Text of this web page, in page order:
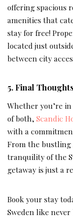
offering spacious
amenities that
stay for free!
located just
between city
5. Final
Whether you’re
of both, Scandic
with a
From the bustling
tranquility of the
getaway is just a
Book your stay
Sweden like never